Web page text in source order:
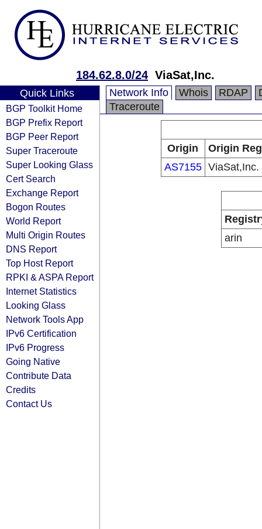
184.62.8.0/24 ViaSat,Inc.
Quick Links
BGP Toolkit Home
BGP Prefix Report
BGP Peer Report
Super Traceroute
Super Looking Glass
Cert Search
Exchange Report
Bogon Routes
World Report
Multi Origin Routes
DNS Report
Top Host Report
RPKI & ASPA Report
Internet Statistics
Looking Glass
Network Tools App
IPv6 Certification
IPv6 Progress
Going Native
Contribute Data
Credits
Contact Us
Network Info Whois RDAP
Traceroute
Origin
Origin
AS7155 ViaSat,Inc.
arin